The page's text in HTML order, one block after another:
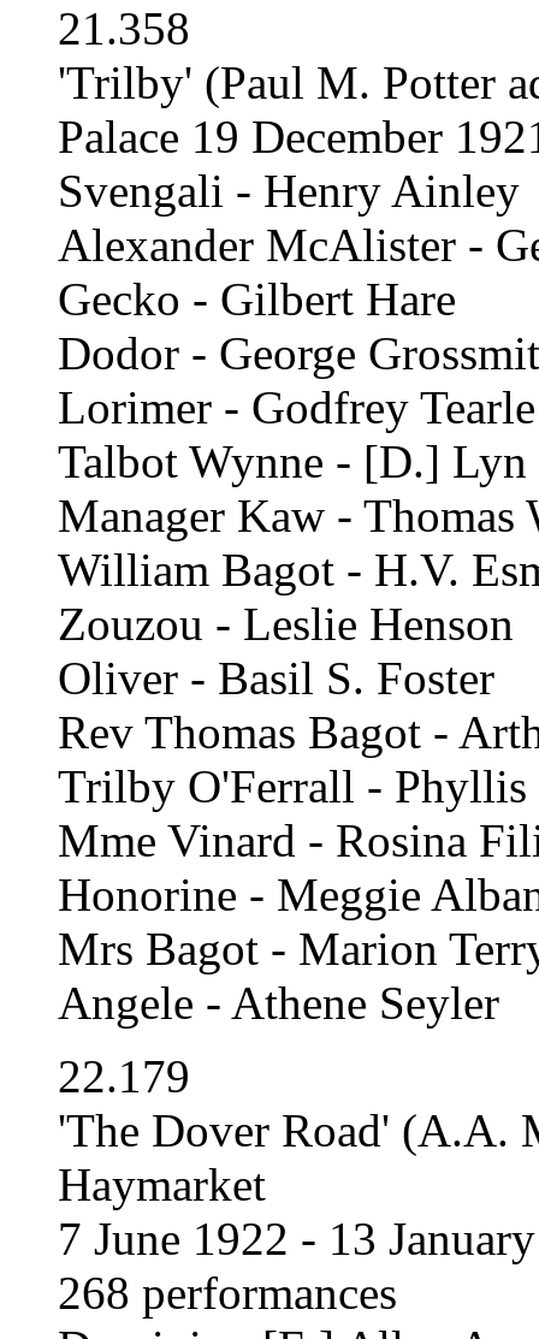
21.358
'Trilby' (Paul M. Potter
Palace 19 December
Svengali - Henry Ainley
Alexander McAlister -
Gecko - Gilbert Hare
Dodor - George
Lorimer - Godfrey Tearle
Talbot Wynne - [D.]
Manager Kaw - Thomas
William Bagot - H.V.
Zouzou - Leslie Henson
Oliver - Basil S. Foster
Rev Thomas Bagot -
Trilby O'Ferrall - Phyllis
Mme Vinard - Rosina
Honorine - Meggie
Mrs Bagot - Marion
Angele - Athene Seyler
22.179
'The Dover Road' (A.A.
Haymarket
7 June 1922 - 13
268 performances